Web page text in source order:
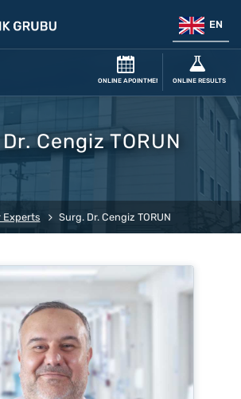
EN
ONLINE APOINTMENT ONLINE RESULTS
Cengiz TORUN
Experts Surg. Dr. Cengiz TORUN